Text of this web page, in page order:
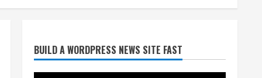
BUILD A WORDPRESS NEWS SITE FAST
Starting safety Jones fills in
for kicker Lutz in Broncos’
scrimmage